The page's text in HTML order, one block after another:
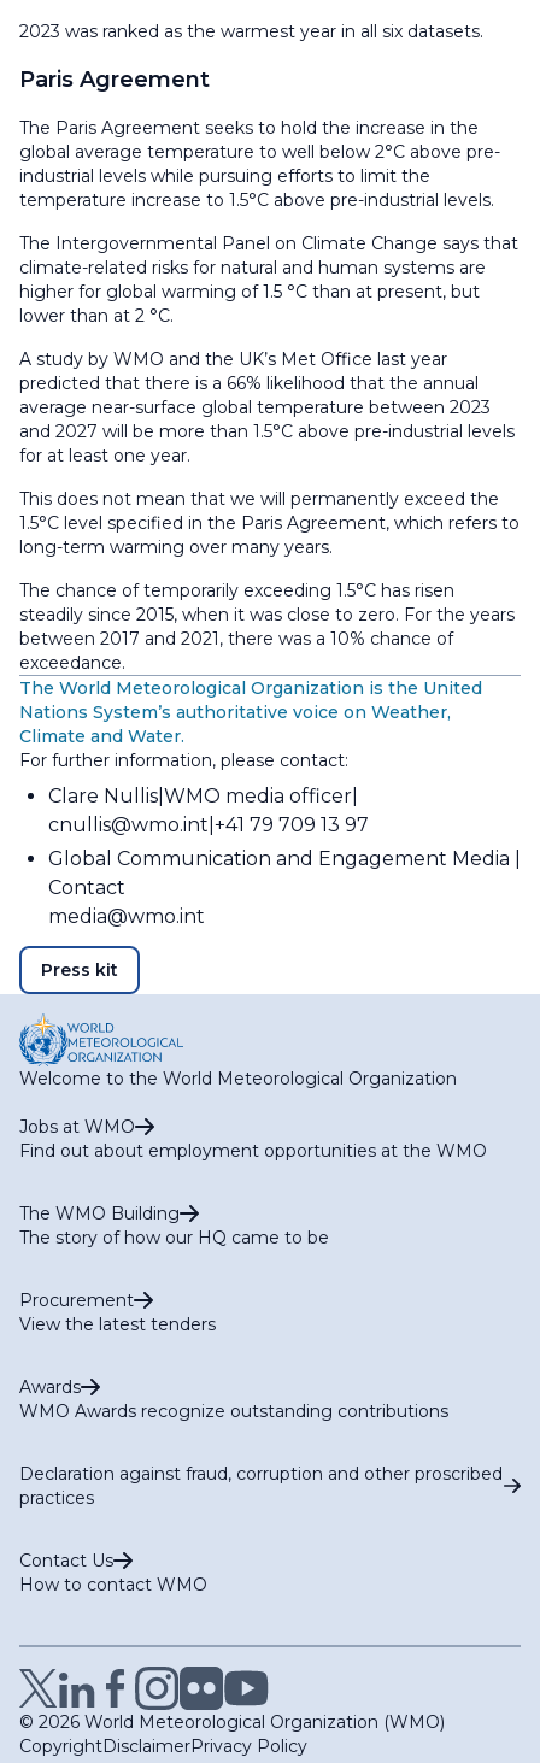
2023 was ranked as the warmest year in all six datasets.
Paris Agreement
The Paris Agreement seeks to hold the increase in the
global average temperature to well below 2°C above pre-
industrial levels while pursuing efforts to limit the
temperature increase to 1.5°C above pre-industrial levels.
The Intergovernmental Panel on Climate Change says that
climate-related risks for natural and human systems are
higher for global warming of 1.5 °C than at present, but
lower than at 2 °C.
A study by WMO and the UK’s Met Office last year
predicted that there is a 66% likelihood that the annual
average near-surface global temperature between 2023
and 2027 will be more than 1.5°C above pre-industrial levels
for at least one year.
This does not mean that we will permanently exceed the
1.5°C level specified in the Paris Agreement, which refers to
long-term warming over many years.
The chance of temporarily exceeding 1.5°C has risen
steadily since 2015, when it was close to zero. For the years
between 2017 and 2021, there was a 10% chance of
exceedance.
The World Meteorological Organization is the United
Nations System’s authoritative voice on Weather,
Climate and Water.
For further information, please contact:
Clare Nullis WMO media officer
cnullis@wmo.int +41 79 709 13 97
Global Communication and Engagement Media
Contact
media@wmo.int
Press kit
Welcome to the World Meteorological Organization
Jobs at WMO
Find out about employment opportunities at the WMO
The WMO Building
The story of how our HQ came to be
Procurement
View the latest tenders
Awards
WMO Awards recognize outstanding contributions
Declaration against fraud, corruption and other proscribed
practices
Contact Us
How to contact WMO
© 2026 World Meteorological Organization (WMO)
CopyrightDisclaimerPrivacy Policy